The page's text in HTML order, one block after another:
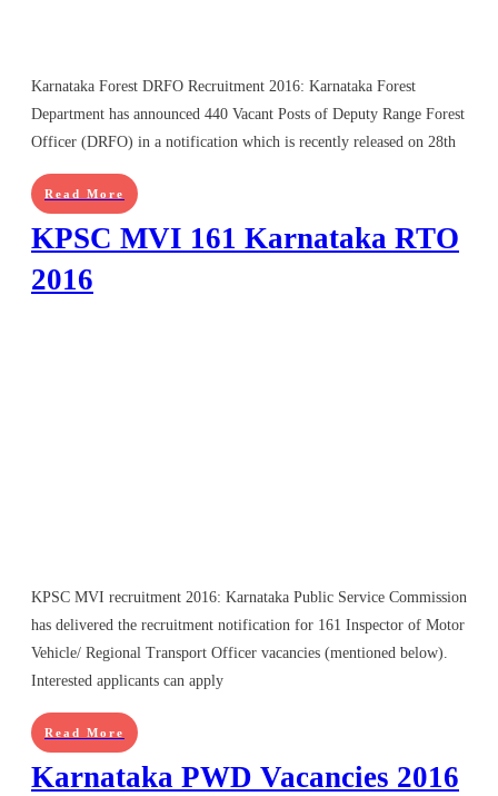
Karnataka Forest DRFO Recruitment 2016: Karnataka Forest
Department has announced 440 Vacant Posts of Deputy Range Forest
Officer (DRFO) in a notification which is recently released on 28th
Read More
KPSC MVI 161 Karnataka RTO
2016
KPSC MVI recruitment 2016: Karnataka Public Service Commission
has delivered the recruitment notification for 161 Inspector of Motor
Vehicle/ Regional Transport Officer vacancies (mentioned below).
Interested applicants can apply
Read More
Karnataka PWD Vacancies 2016